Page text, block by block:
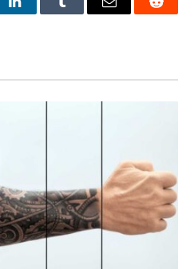
LinkedInTumblr Email Reddit